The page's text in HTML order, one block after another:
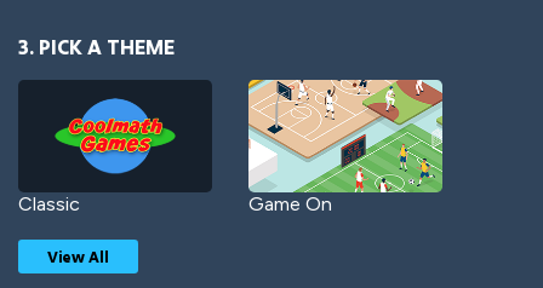
3. PICK A THEME
Classic Game On
View All